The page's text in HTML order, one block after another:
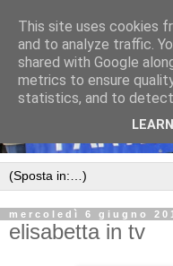
mercoledì 6 giugno
elisabetta in tv
This site uses cookies
and to analyze traffic.
shared with Google
metrics to ensure
statistics, and to detect